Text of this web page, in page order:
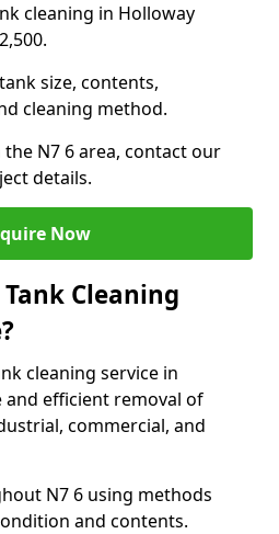
cleaning in Holloway
size, contents,
cleaning method.
N7 6 area, contact our
details.
Now
Cleaning
cleaning service in
and efficient removal of
commercial, and
N7 6 using methods
and contents.